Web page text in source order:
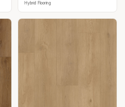
Hybrid Flooring